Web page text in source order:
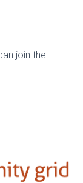
join the